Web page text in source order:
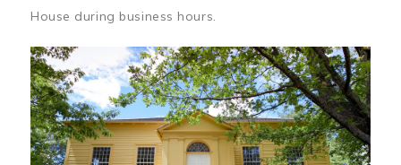
House during business hours.